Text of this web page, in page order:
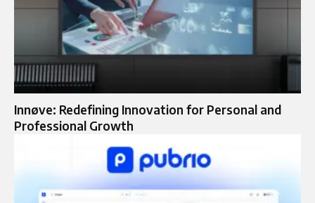
Innøve: Redefining Innovation for Personal and
Professional Growth